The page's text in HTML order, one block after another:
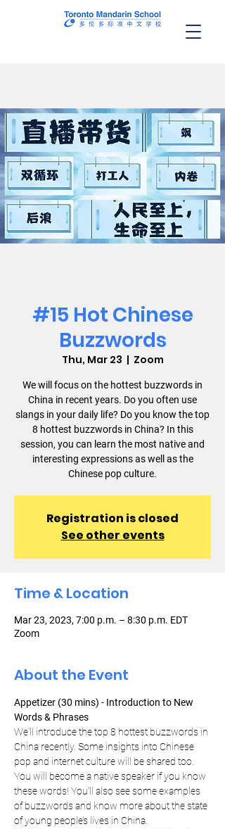
#15 Hot Chinese
Buzzwords
Thu, Mar 23
  |
Zoom
We will focus on the hottest buzzwords in
China in recent years. Do you often use
slangs in your daily life? Do you know the top
8 hottest buzzwords in China? In this
session, you can learn the most native and
interesting expressions as well as the
Chinese pop culture.
Registration is closed
See other events
Time & Location
Mar 23, 2023, 7:00 p.m. – 8:30 p.m. EDT
Zoom
About the Event
Appetizer (30 mins) - Introduction to New
Words & Phrases
We'll introduce the top 8 hottest buzzwords in
China recently. Some insights into Chinese
pop and internet culture will be shared too.
You will become a native speaker if you know
these words! You'll also see some examples
of buzzwords and know more about the state
of young people’s lives in China.